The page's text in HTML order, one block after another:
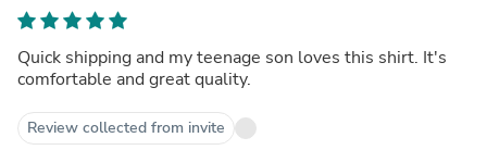
Quick shipping and my teenage son loves this shirt. It's
comfortable and great quality.
Review collected from invite